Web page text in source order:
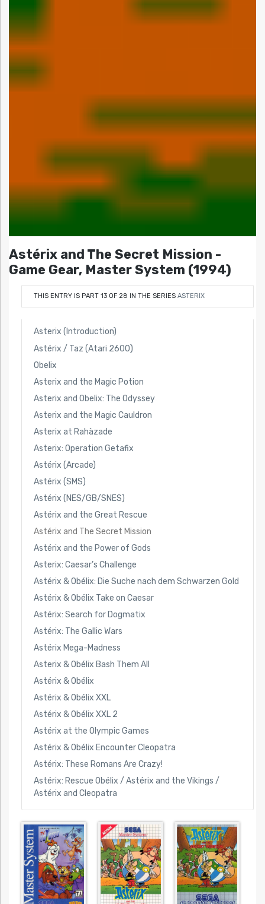
Astérix and The Secret Mission -
Game Gear, Master System (1994)
THIS ENTRY IS PART 13 OF 28 IN THE SERIES ASTERIX
Asterix (Introduction)
Astérix / Taz (Atari 2600)
Obelix
Asterix and the Magic Potion
Asterix and Obelix: The Odyssey
Asterix and the Magic Cauldron
Asterix at Rahàzade
Asterix: Operation Getafix
Astérix (Arcade)
Astérix (SMS)
Astérix (NES/GB/SNES)
Astérix and the Great Rescue
Astérix and The Secret Mission
Astérix and the Power of Gods
Asterix: Caesar’s Challenge
Astérix & Obélix: Die Suche nach dem Schwarzen Gold
Astérix & Obélix Take on Caesar
Astérix: Search for Dogmatix
Astérix: The Gallic Wars
Astérix Mega-Madness
Asterix & Obélix Bash Them All
Astérix & Obélix
Astérix & Obélix XXL
Astérix & Obélix XXL 2
Astérix at the Olympic Games
Astérix & Obélix Encounter Cleopatra
Astérix: These Romans Are Crazy!
Astérix: Rescue Obélix / Astérix and the Vikings /
Astérix and Cleopatra